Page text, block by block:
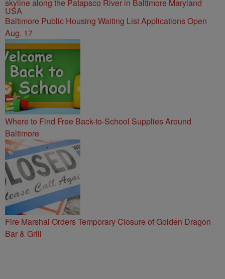
Baltimore Public Housing Waiting List Applications Open
Aug. 17
Where to Find Free Back-to-School Supplies Around
Baltimore
Fire Marshal Orders Temporary Closure of Golden Dragon
Bar & Grill